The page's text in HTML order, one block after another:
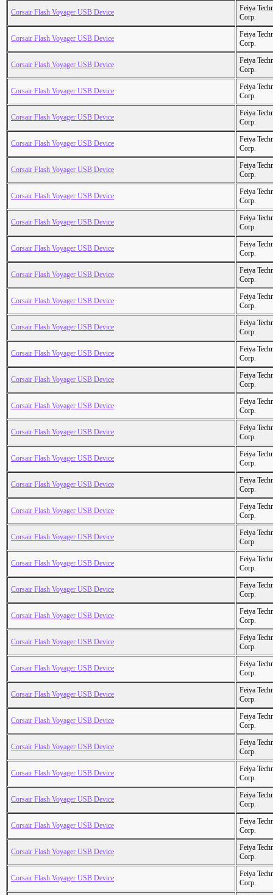
Corsair Flash Voyager USB Device
Feiya
Corp.
Corsair Flash Voyager USB Device
Feiya
Corp.
Corsair Flash Voyager USB Device
Feiya
Corp.
Corsair Flash Voyager USB Device
Feiya
Corp.
Corsair Flash Voyager USB Device
Feiya
Corp.
Corsair Flash Voyager USB Device
Feiya
Corp.
Corsair Flash Voyager USB Device
Feiya
Corp.
Corsair Flash Voyager USB Device
Feiya
Corp.
Corsair Flash Voyager USB Device
Feiya
Corp.
Corsair Flash Voyager USB Device
Feiya
Corp.
Corsair Flash Voyager USB Device
Feiya
Corp.
Corsair Flash Voyager USB Device
Feiya
Corp.
Corsair Flash Voyager USB Device
Feiya
Corp.
Corsair Flash Voyager USB Device
Feiya
Corp.
Corsair Flash Voyager USB Device
Feiya
Corp.
Corsair Flash Voyager USB Device
Feiya
Corp.
Corsair Flash Voyager USB Device
Feiya
Corp.
Corsair Flash Voyager USB Device
Feiya
Corp.
Corsair Flash Voyager USB Device
Feiya
Corp.
Corsair Flash Voyager USB Device
Feiya
Corp.
Corsair Flash Voyager USB Device
Feiya
Corp.
Corsair Flash Voyager USB Device
Feiya
Corp.
Corsair Flash Voyager USB Device
Feiya
Corp.
Corsair Flash Voyager USB Device
Feiya
Corp.
Corsair Flash Voyager USB Device
Feiya
Corp.
Corsair Flash Voyager USB Device
Feiya
Corp.
Corsair Flash Voyager USB Device
Feiya
Corp.
Corsair Flash Voyager USB Device
Feiya
Corp.
Corsair Flash Voyager USB Device
Feiya
Corp.
Corsair Flash Voyager USB Device
Feiya
Corp.
Corsair Flash Voyager USB Device
Feiya
Corp.
Corsair Flash Voyager USB Device
Feiya
Corp.
Corsair Flash Voyager USB Device
Feiya
Corp.
Corsair Flash Voyager USB Device
Feiya
Corp.